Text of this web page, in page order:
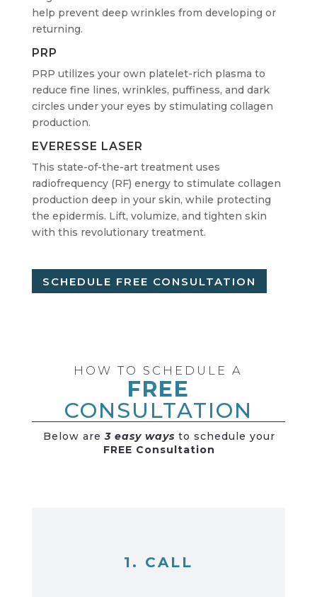
help prevent deep wrinkles from developing or
returning.
PRP
PRP utilizes your own platelet-rich plasma to
reduce fine lines, wrinkles, puffiness, and dark
circles under your eyes by stimulating collagen
production.
EVERESSE LASER
This state-of-the-art treatment uses
radiofrequency (RF) energy to stimulate collagen
production deep in your skin, while protecting
the epidermis. Lift, volumize, and tighten skin
with this revolutionary treatment.
SCHEDULE FREE CONSULTATION
HOW TO SCHEDULE A
FREE
CONSULTATION
Below are3 easy ways to schedule your
FREE Consultation
1. CALL